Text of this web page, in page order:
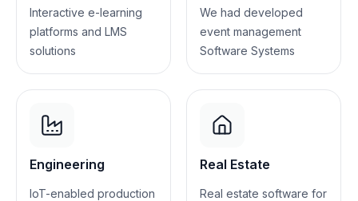
Interactive e-learning
platforms and LMS
solutions
We had developed
event management
Software Systems
Engineering
IoT-enabled production
Real Estate
Real estate software for